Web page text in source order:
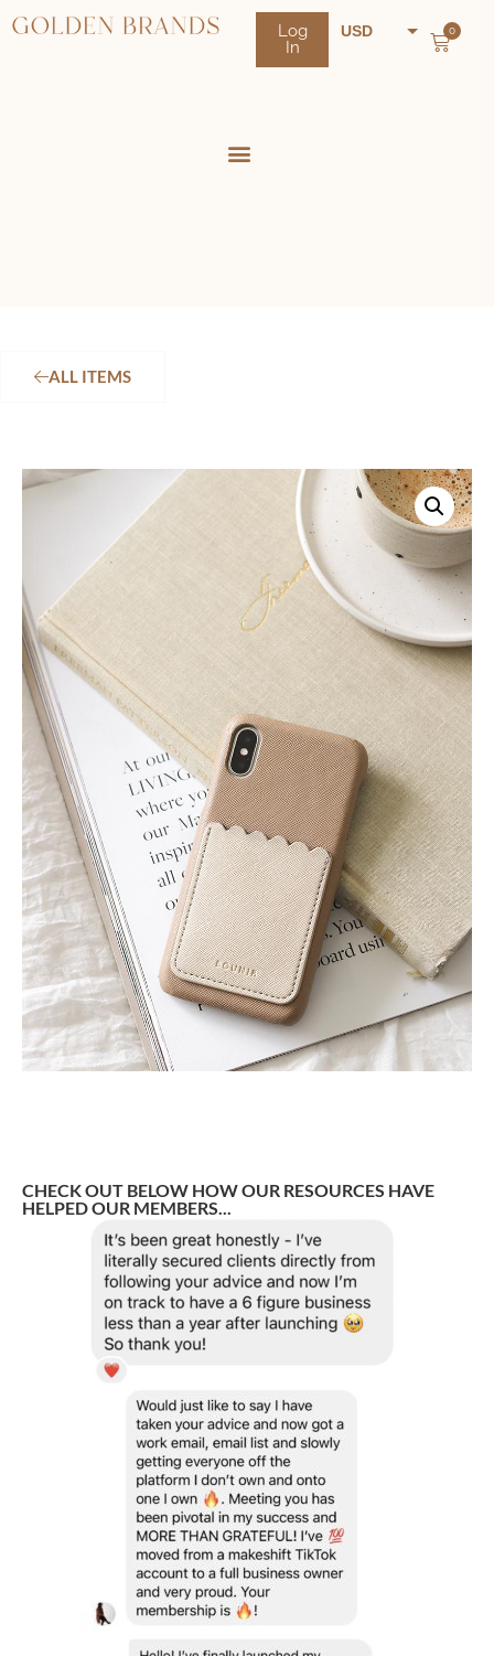
Log
In
USD 0
ALL ITEMS
CHECK OUT BELOW HOW OUR RESOURCES HAVE
HELPED OUR MEMBERS...